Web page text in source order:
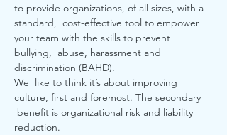
to provide organizations, of all sizes, with a
standard,  cost-effective tool to empower
your team with the skills to prevent
bullying,  abuse, harassment and
discrimination (BAHD).
We  like to think it’s about improving
culture, first and foremost. The secondary
benefit is organizational risk and liability
reduction.